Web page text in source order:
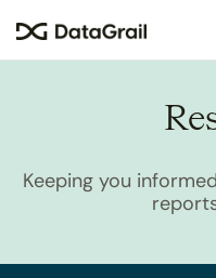
Keeping you